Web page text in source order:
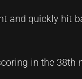
and quickly hit
in the 38th